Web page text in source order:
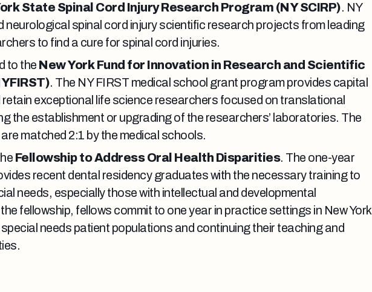
State Spinal Cord Injury Research Program (NY SCIRP). NY
neurological spinal cord injury scientific research projects from leading
to find a cure for spinal cord injuries.
to the New York Fund for Innovation in Research and Scientific
. The NY FIRST medical school grant program provides capital
exceptional life science researchers focused on translational
the establishment or upgrading of the researchers’ laboratories. The
matched 2:1 by the medical schools.
Fellowship to Address Oral Health Disparities. The one-year
recent dental residency graduates with the necessary training to
needs, especially those with intellectual and developmental
fellowship, fellows commit to one year in practice settings in New York
needs patient populations and continuing their teaching and